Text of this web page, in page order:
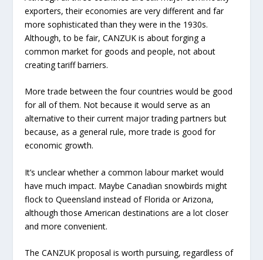
exporters, their economies are very different and far
more sophisticated than they were in the 1930s.
Although, to be fair, CANZUK is about forging a
common market for goods and people, not about
creating tariff barriers.
More trade between the four countries would be good
for all of them. Not because it would serve as an
alternative to their current major trading partners but
because, as a general rule, more trade is good for
economic growth.
It’s unclear whether a common labour market would
have much impact. Maybe Canadian snowbirds might
flock to Queensland instead of Florida or Arizona,
although those American destinations are a lot closer
and more convenient.
The CANZUK proposal is worth pursuing, regardless of